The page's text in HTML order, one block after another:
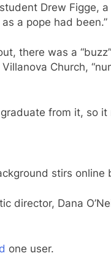
Drew Figge,
a pope had been.”
there was a
Church,
from it, so
stirs online
director, Dana
one user.